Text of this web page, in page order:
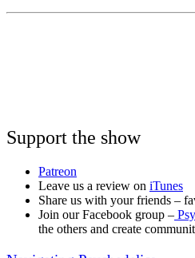
Support the show
Patreon
Leave us a review on iTunes
Share us with your friends –
Join our Facebook group –
the others and create